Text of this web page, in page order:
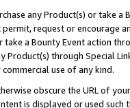
any Product(s) or take
request or encourage
a Bounty Event action
Product(s) through Special
use of any kind.
obscure the URL of
is displayed or used